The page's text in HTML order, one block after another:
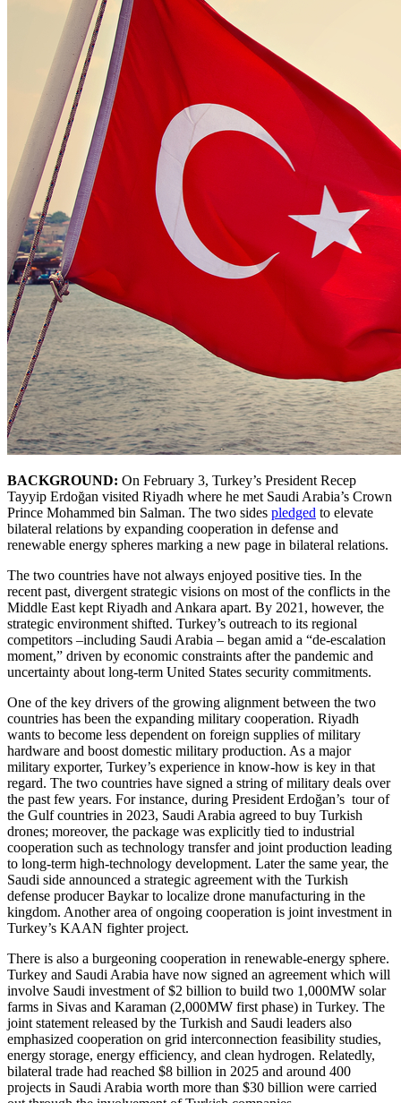
BACKGROUND: On February 3, Turkey’s President Recep
Tayyip Erdoğan visited Riyadh where he met Saudi Arabia’s Crown
Prince Mohammed bin Salman. The two sides pledged to elevate
bilateral relations by expanding cooperation in defense and
renewable energy spheres marking a new page in bilateral relations.
The two countries have not always enjoyed positive ties. In the
recent past, divergent strategic visions on most of the conflicts in the
Middle East kept Riyadh and Ankara apart. By 2021, however, the
strategic environment shifted. Turkey’s outreach to its regional
competitors –including Saudi Arabia – began amid a “de-escalation
moment,” driven by economic constraints after the pandemic and
uncertainty about long-term United States security commitments.
One of the key drivers of the growing alignment between the two
countries has been the expanding military cooperation. Riyadh
wants to become less dependent on foreign supplies of military
hardware and boost domestic military production. As a major
military exporter, Turkey’s experience in know-how is key in that
regard. The two countries have signed a string of military deals over
the past few years. For instance, during President Erdoğan’s tour of
the Gulf countries in 2023, Saudi Arabia agreed to buy Turkish
drones; moreover, the package was explicitly tied to industrial
cooperation such as technology transfer and joint production leading
to long-term high-technology development. Later the same year, the
Saudi side announced a strategic agreement with the Turkish
defense producer Baykar to localize drone manufacturing in the
kingdom. Another area of ongoing cooperation is joint investment in
Turkey’s KAAN fighter project.
There is also a burgeoning cooperation in renewable-energy sphere.
Turkey and Saudi Arabia have now signed an agreement which will
involve Saudi investment of $2 billion to build two 1,000MW solar
farms in Sivas and Karaman (2,000MW first phase) in Turkey. The
joint statement released by the Turkish and Saudi leaders also
emphasized cooperation on grid interconnection feasibility studies,
energy storage, energy efficiency, and clean hydrogen. Relatedly,
bilateral trade had reached $8 billion in 2025 and around 400
projects in Saudi Arabia worth more than $30 billion were carried